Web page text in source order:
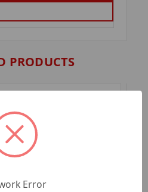
PRODUCTS
Error